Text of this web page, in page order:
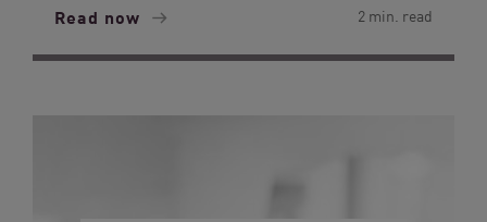
Read now 2 min. read